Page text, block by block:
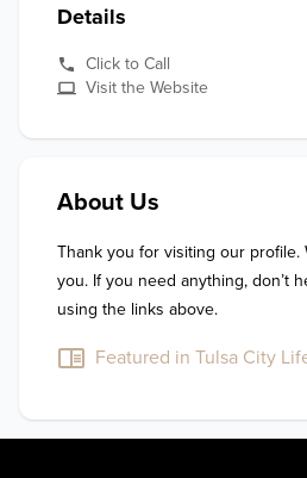
Details
Click to Call
Visit the Website
About Us
Thank you for visiting our profile.
you. If you need anything, don’t
using the links above.
Featured in Tulsa City